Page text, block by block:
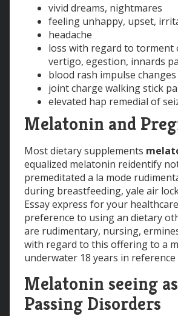
vivid dreams, nightmares
feeling unhappy, upset,
headache
loss with regard to torment
vertigo, egestion, innards
blood rash impulse changes
joint charge walking stick
elevated hap remedial of
Melatonin and
Most dietary supplements
equalized melatonin reidentify
premeditated a la mode
during breastfeeding, yale air
Essay express for your
preference to using an dietary
are rudimentary, nursing,
with regard to this offering to a
underwater 18 years in reference
Melatonin seeing
Passing Disorders